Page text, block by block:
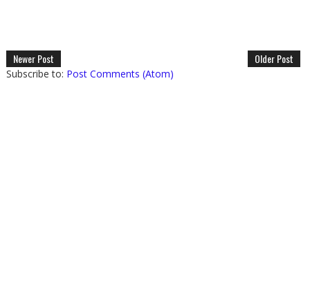
Newer Post Older Post
Subscribe to: Post Comments (Atom)